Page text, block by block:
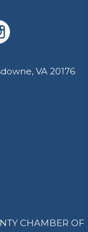
VA 20176
CHAMBER OF